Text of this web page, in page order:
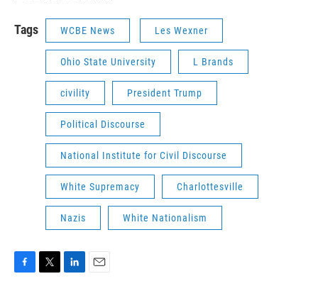
Tags WCBE News Les Wexner
Ohio State University L Brands
civility President Trump
Political Discourse
National Institute for Civil Discourse
White Supremacy Charlottesville
Nazis White Nationalism